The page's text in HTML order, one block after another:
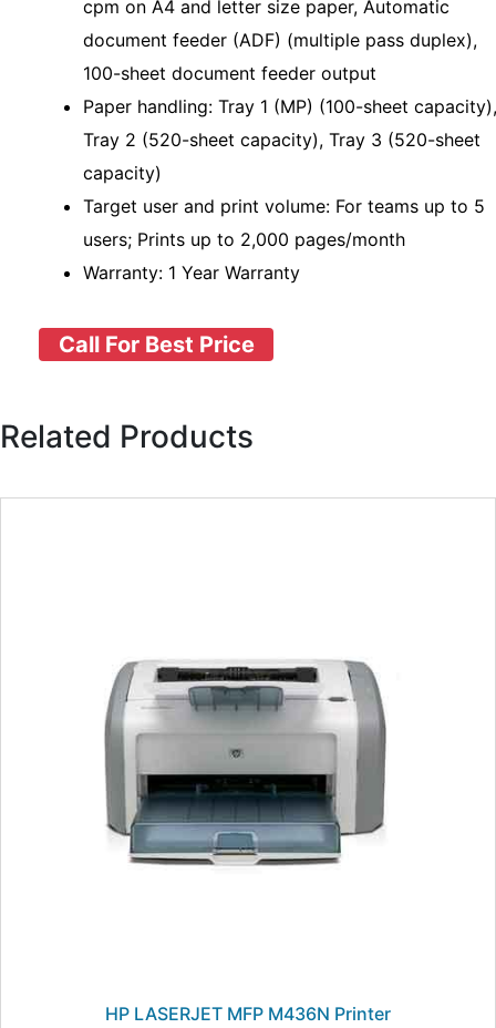
cpm on A4 and letter size paper, Automatic
document feeder (ADF) (multiple pass duplex),
100-sheet document feeder output
Paper handling: Tray 1 (MP) (100-sheet capacity),
Tray 2 (520-sheet capacity), Tray 3 (520-sheet
capacity)
Target user and print volume: For teams up to 5
users; Prints up to 2,000 pages/month
Warranty: 1 Year Warranty
Call For Best Price
Related Products
HP LASERJET MFP M436N Printer